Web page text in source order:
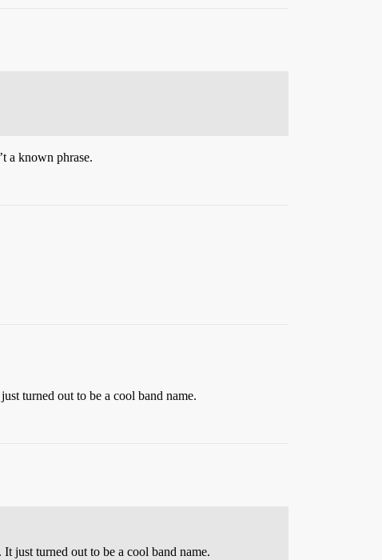
a known phrase.
turned out to be a cool band name.
just turned out to be a cool band name.